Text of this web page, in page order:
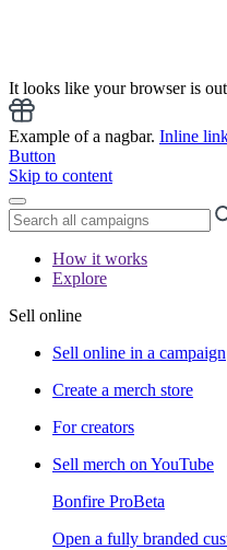
It looks like your browser is
Example of a nagbar. Inline
Button
Skip to content
How it works
Explore
Sell online
Sell online in a campaign
Create a merch store
For creators
Sell merch on YouTube
Bonfire ProBeta
Open a fully branded